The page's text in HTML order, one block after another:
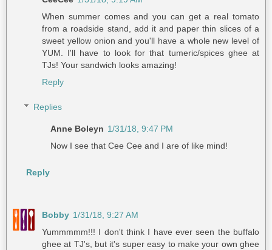
When summer comes and you can get a real tomato
from a roadside stand, add it and paper thin slices of a
sweet yellow onion and you'll have a whole new level of
YUM. I'll have to look for that tumeric/spices ghee at
TJs! Your sandwich looks amazing!
Reply
Replies
Anne Boleyn 1/31/18, 9:47 PM
Now I see that Cee Cee and I are of like mind!
Reply
Bobby 1/31/18, 9:27 AM
Yummmmm!!! I don't think I have ever seen the buffalo
ghee at TJ's, but it's super easy to make your own ghee